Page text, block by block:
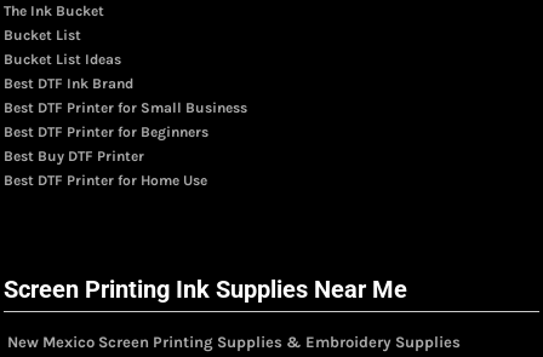
The Ink Bucket
Bucket List
Bucket List Ideas
Best DTF Ink Brand
Best DTF Printer for Small Business
Best DTF Printer for Beginners
Best Buy DTF Printer
Best DTF Printer for Home Use
Screen Printing Ink Supplies Near Me
New Mexico Screen Printing Supplies & Embroidery Supplies